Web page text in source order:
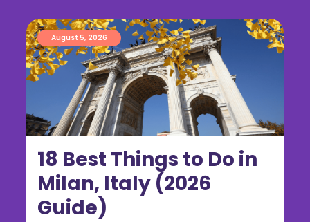
18 Best Things to Do in
Milan, Italy (2026
Guide)
August 5, 2026